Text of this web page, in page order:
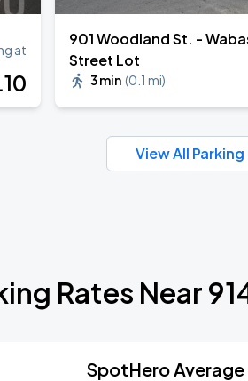
at
.10
901 Woodland St. -
Street Lot
3 min (0.1 mi)
View All
Rates Near
SpotHero Average